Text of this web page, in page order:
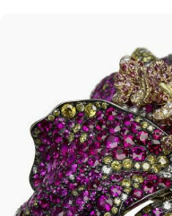
Katerina Perez
four days ago
FOLLOW